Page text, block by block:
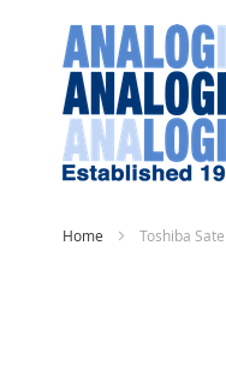
Home Toshiba